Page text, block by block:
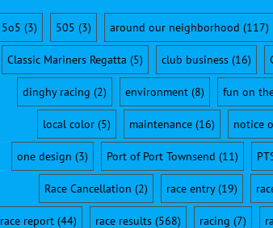
5o5 (3) 505 (3) around our neighborhood (117)
Classic Mariners Regatta (5) club business (16)
dinghy racing (2) environment (8) fun on
local color (5) maintenance (16) notice
one design (3) Port of Port Townsend (11)
Race Cancellation (2) race entry(19)
race report(44) race results(568) racing (7)